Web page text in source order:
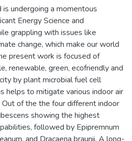
is undergoing a momentous
Energy Science and
grappling with issues like
change, which make our world
present work is focused of
renewable, green, ecofriendly and
by plant microbial fuel cell
helps to mitigate various indoor air
of the the four different indoor
showing the highest
followed by Epipremnum